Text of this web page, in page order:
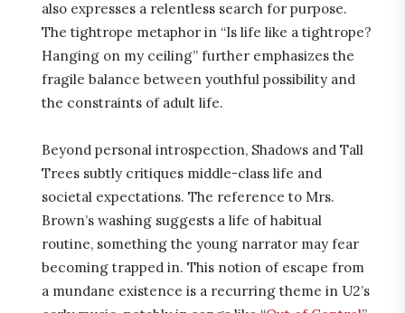
also expresses a relentless search for purpose.
The tightrope metaphor in “Is life like a tightrope?
Hanging on my ceiling” further emphasizes the
fragile balance between youthful possibility and
the constraints of adult life.
Beyond personal introspection, Shadows and Tall
Trees subtly critiques middle-class life and
societal expectations. The reference to Mrs.
Brown’s washing suggests a life of habitual
routine, something the young narrator may fear
becoming trapped in. This notion of escape from
a mundane existence is a recurring theme in U2’s